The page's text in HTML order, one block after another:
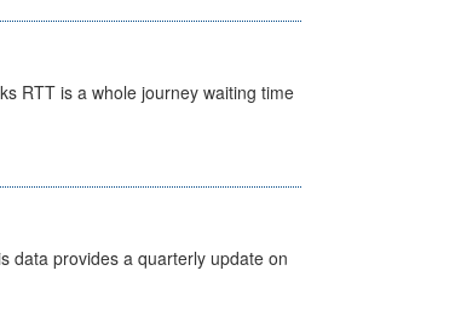
RTT is a whole journey waiting time
data provides a quarterly update on